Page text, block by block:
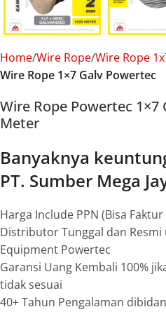
Home Wire Rope Wire Rope
Wire Rope 1×7 Galv Powertec
Wire Rope Powertec 1×7
Meter
Banyaknya
PT. Sumber Mega
Harga Include PPN (Bisa Faktur
Distributor Tunggal dan
Equipment Powertec
Garansi Uang Kembali 100%
tidak sesuai
40+ Tahun Pengalaman